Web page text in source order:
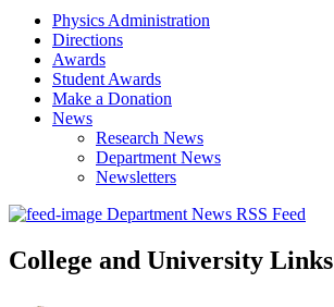
Physics Administration
Directions
Awards
Student Awards
Make a Donation
News
Research News
Department News
Newsletters
Department News RSS Feed
College and University Links